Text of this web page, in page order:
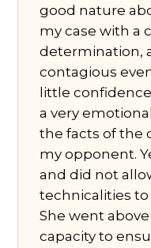
good nature
my case with a
determination,
contagious
little
a very
the facts of the
my opponent.
and did not
technicalities to
She went
capacity to